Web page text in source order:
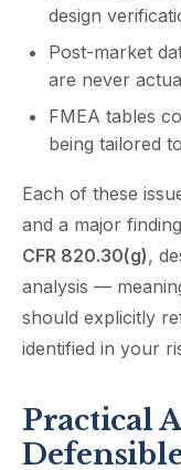
design
Post-market
are never
FMEA tables
being tailored
Each of these
and a major
CFR 820.30(g),
analysis —
should explicitly
identified in your
Practical